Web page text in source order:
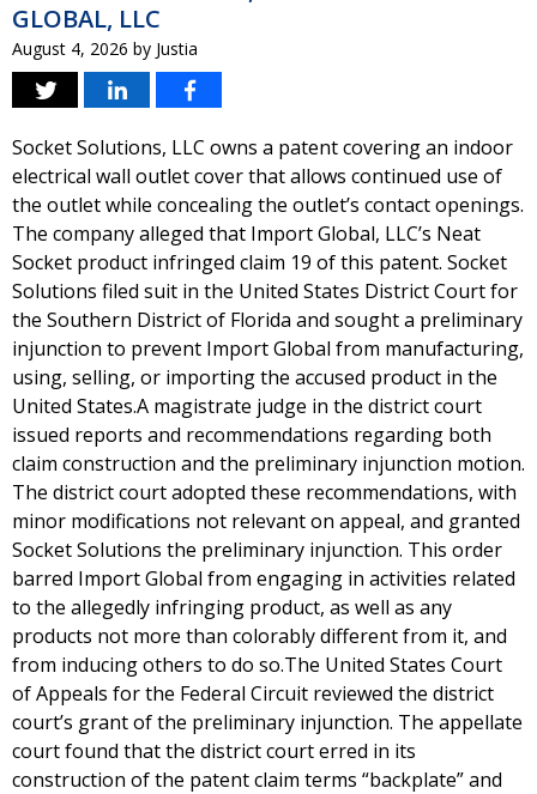
GLOBAL, LLC
August 4, 2026 by Justia
Socket Solutions, LLC owns a patent covering an indoor
electrical wall outlet cover that allows continued use of
the outlet while concealing the outlet’s contact openings.
The company alleged that Import Global, LLC’s Neat
Socket product infringed claim 19 of this patent. Socket
Solutions filed suit in the United States District Court for
the Southern District of Florida and sought a preliminary
injunction to prevent Import Global from manufacturing,
using, selling, or importing the accused product in the
United States.A magistrate judge in the district court
issued reports and recommendations regarding both
claim construction and the preliminary injunction motion.
The district court adopted these recommendations, with
minor modifications not relevant on appeal, and granted
Socket Solutions the preliminary injunction. This order
barred Import Global from engaging in activities related
to the allegedly infringing product, as well as any
products not more than colorably different from it, and
from inducing others to do so.The United States Court
of Appeals for the Federal Circuit reviewed the district
court’s grant of the preliminary injunction. The appellate
court found that the district court erred in its
construction of the patent claim terms “backplate” and